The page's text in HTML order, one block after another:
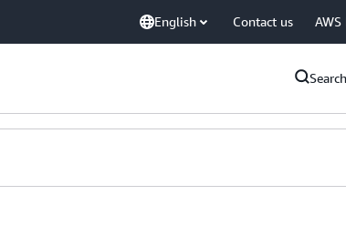
English Contact us AWS
Search